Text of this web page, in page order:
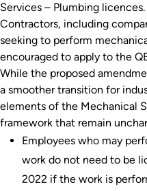
Services – Plumbing licences.
Contractors, including
seeking to perform
encouraged to apply to the
While the proposed
a smoother transition for
elements of the Mechanical
framework that remain
Employees who may
work do not need to be
2022 if the work is